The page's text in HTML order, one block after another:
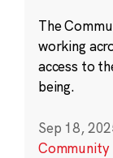
The
working
access to
being.
Sep 18,
Community